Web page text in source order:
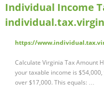
Individual Income
https://
Calculate Virginia Tax Amount
your taxable income is
over $17,000. This equals: …